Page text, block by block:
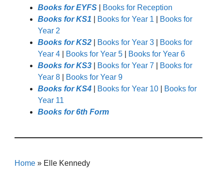
Books for EYFS
Books for Reception
Books for KS1
Books for Year 1
Books for
Year 2
Books for KS2
Books for Year 3
Books for
Year 4
Books for Year 5
Books for Year 6
Books for KS3
Books for Year 7
Books for
Year 8
Books for Year 9
Books for KS4
Books for Year 10
Books for
Year 11
Books for 6th Form
Home » Elle Kennedy